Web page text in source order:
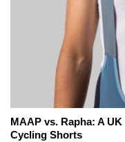
MAAP vs. Rapha: A
Cycling Shorts